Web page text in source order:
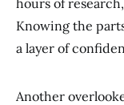
hours of
Knowing the
a layer of
Another